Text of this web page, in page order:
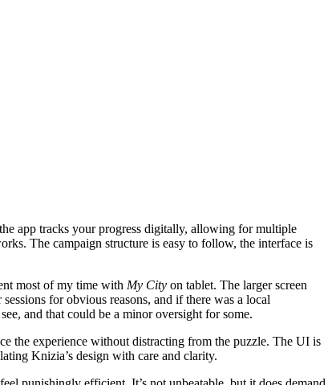
app tracks your progress digitally, allowing for multiple
The campaign structure is easy to follow, the interface is
most of my time with My City on tablet. The larger screen
for obvious reasons, and if there was a local
and that could be a minor oversight for some.
the experience without distracting from the puzzle. The UI is
Knizia’s design with care and clarity.